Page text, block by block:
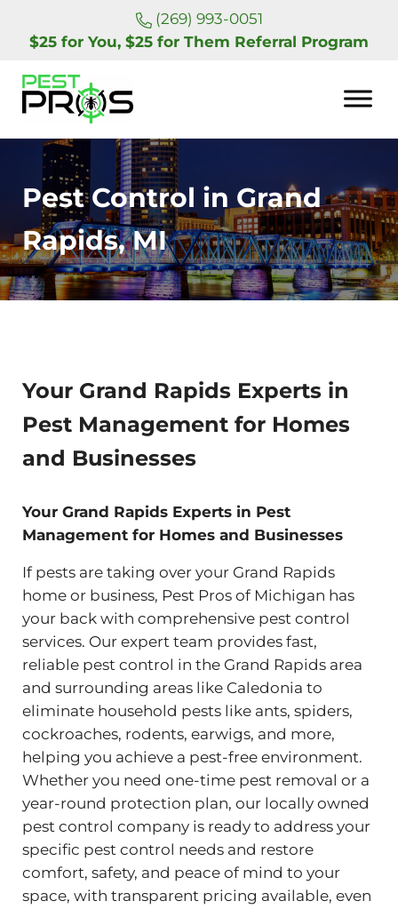
Skip to main content
Skip to header right navigation
(269) 993-0051
$25 for You, $25 for Them Referral Program
Pest Control in Grand
Rapids, MI
Your Grand Rapids Experts in
Pest Management for Homes
and Businesses
Your Grand Rapids Experts in Pest
Management for Homes and Businesses
If pests are taking over your Grand Rapids
home or business, Pest Pros of Michigan has
your back with comprehensive pest control
services. Our expert team provides fast,
reliable pest control in the Grand Rapids area
and surrounding areas like Caledonia to
eliminate household pests like ants, spiders,
cockroaches, rodents, earwigs, and more,
helping you achieve a pest-free environment.
Whether you need one-time pest removal or a
year-round protection plan, our locally owned
pest control company is ready to address your
specific pest control needs and restore
comfort, safety, and peace of mind to your
space, with transparent pricing available, even